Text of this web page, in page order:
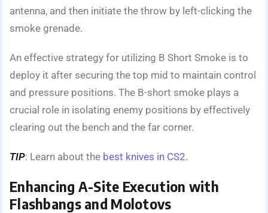
antenna, and then initiate the throw by left-clicking the
smoke grenade.
An effective strategy for utilizing B Short Smoke is to
deploy it after securing the top mid to maintain control
and pressure positions. The B-short smoke plays a
crucial role in isolating enemy positions by effectively
clearing out the bench and the far corner.
TIP: Learn about the best knives in CS2.
Enhancing A-Site Execution with
Flashbangs and Molotovs